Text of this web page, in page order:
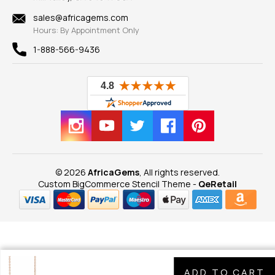
New
View All
sales@africagems.com
Hours: By Appointment Only
1-888-566-9436
© 2026 AfricaGems , All rights reserved.
Custom BigCommerce Stencil Theme - QeRetail